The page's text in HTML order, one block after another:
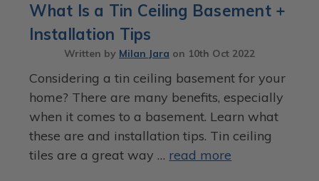
What Is a Tin Ceiling Basement +
Installation Tips
Written by Milan Jara on 10th Oct 2022
Considering a tin ceiling basement for your
home? There are many benefits, especially
when it comes to a basement. Learn what
these are and installation tips. Tin ceiling
tiles are a great way … read more